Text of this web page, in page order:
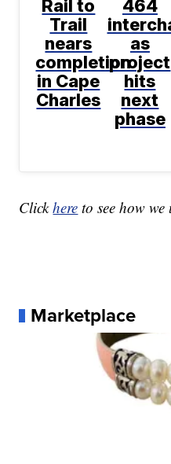
Rail to
Trail
nears
completion
in Cape
Charles
464
as
project
hits
next
phase
Clickhere to see how
Marketplace